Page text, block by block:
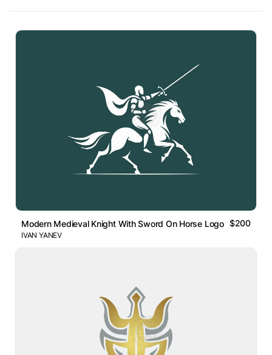
Modern Medieval Knight With Sword On Horse Logo $200
IVAN YANEV